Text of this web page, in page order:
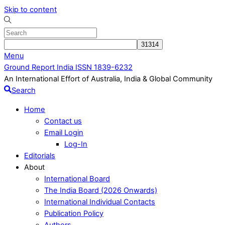
Skip to content
Menu
Ground Report India ISSN 1839-6232
An International Effort of Australia, India & Global Community
Search
Home
Contact us
Email Login
Log-In
Editorials
About
International Board
The India Board (2026 Onwards)
International Individual Contacts
Publication Policy